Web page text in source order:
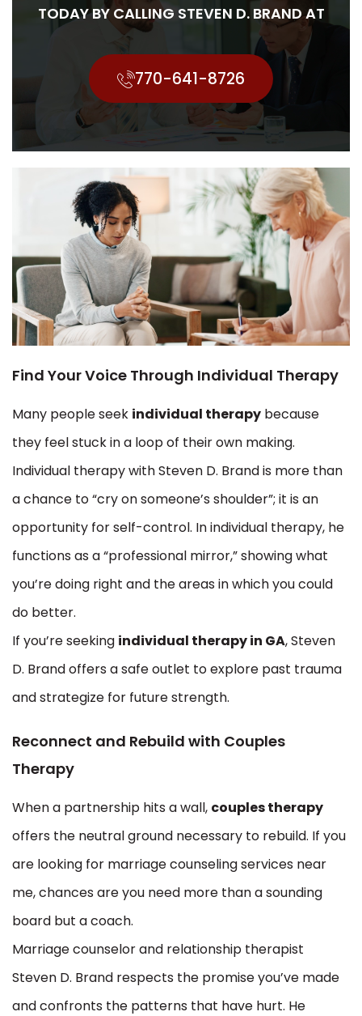
TODAY BY CALLING STEVEN D. BRAND AT
770-641-8726
Find Your Voice Through Individual Therapy
Many people seek individual therapy because
they feel stuck in a loop of their own making.
Individual therapy with Steven D. Brand is more than
a chance to “cry on someone’s shoulder”; it is an
opportunity for self-control. In individual therapy, he
functions as a “professional mirror,” showing what
you’re doing right and the areas in which you could
do better.
If you’re seeking individual therapy in GA, Steven
D. Brand offers a safe outlet to explore past trauma
and strategize for future strength.
Reconnect and Rebuild with Couples
Therapy
When a partnership hits a wall, couples therapy
offers the neutral ground necessary to rebuild. If you
are looking for marriage counseling services near
me, chances are you need more than a sounding
board but a coach.
Marriage counselor and relationship therapist
Steven D. Brand respects the promise you’ve made
and confronts the patterns that have hurt. He